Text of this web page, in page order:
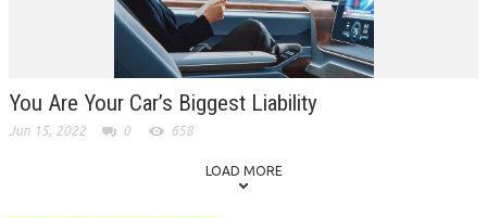
You Are Your Car’s Biggest Liability
Jun 15, 2022 0 658
LOAD MORE